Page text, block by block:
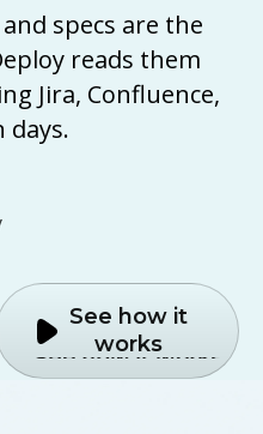
specs are the
reads them
Jira, Confluence,
days.
See how it
works